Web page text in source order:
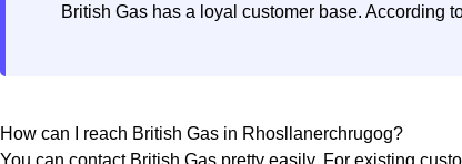
British Gas has a loyal customer base. According
How can I reach British Gas in Rhosllanerchrugog?
You can contact British Gas pretty easily. For existing